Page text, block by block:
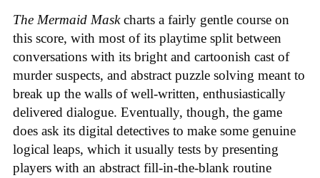
The Mermaid Maskcharts a fairly gentle course on
this score, with most of its playtime split between
conversations with its bright and cartoonish cast of
murder suspects, and abstract puzzle solving meant to
break up the walls of well-written, enthusiastically
delivered dialogue. Eventually, though, the game
does ask its digital detectives to make some genuine
logical leaps, which it usually tests by presenting
players with an abstract fill-in-the-blank routine